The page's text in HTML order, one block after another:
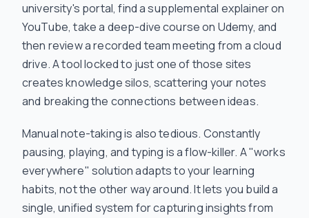
university's portal, find a supplemental explainer on
YouTube, take a deep-dive course on Udemy, and
then review a recorded team meeting from a cloud
drive. A tool locked to just one of those sites
creates knowledge silos, scattering your notes
and breaking the connections between ideas.
Manual note-taking is also tedious. Constantly
pausing, playing, and typing is a flow-killer. A "works
everywhere" solution adapts toyourlearning
habits, not the other way around. It lets you build a
single, unified system for capturing insights from